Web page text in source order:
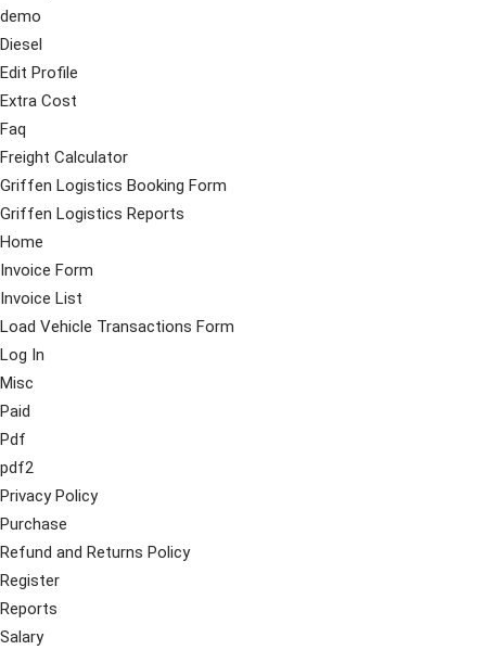
demo
Diesel
Edit Profile
Extra Cost
Faq
Freight Calculator
Griffen Logistics Booking Form
Griffen Logistics Reports
Home
Invoice Form
Invoice List
Load Vehicle Transactions Form
Log In
Misc
Paid
Pdf
pdf2
Privacy Policy
Purchase
Refund and Returns Policy
Register
Reports
Salary